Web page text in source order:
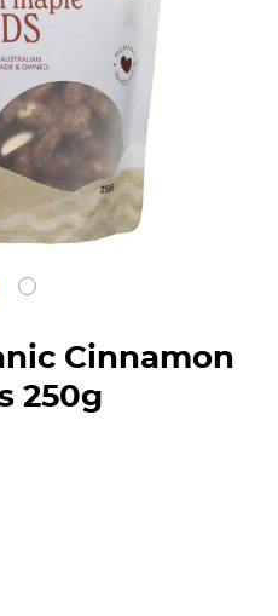
Cinnamon
250g